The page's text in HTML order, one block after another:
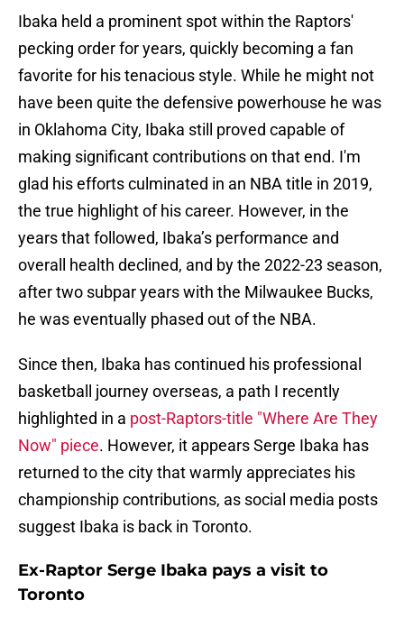
Ibaka held a prominent spot within the Raptors'
pecking order for years, quickly becoming a fan
favorite for his tenacious style. While he might not
have been quite the defensive powerhouse he was
in Oklahoma City, Ibaka still proved capable of
making significant contributions on that end. I'm
glad his efforts culminated in an NBA title in 2019,
the true highlight of his career. However, in the
years that followed, Ibaka’s performance and
overall health declined, and by the 2022-23 season,
after two subpar years with the Milwaukee Bucks,
he was eventually phased out of the NBA.
Since then, Ibaka has continued his professional
basketball journey overseas, a path I recently
highlighted in a post-Raptors-title "Where Are They
Now" piece. However, it appears Serge Ibaka has
returned to the city that warmly appreciates his
championship contributions, as social media posts
suggest Ibaka is back in Toronto.
Ex-Raptor Serge Ibaka pays a visit to
Toronto